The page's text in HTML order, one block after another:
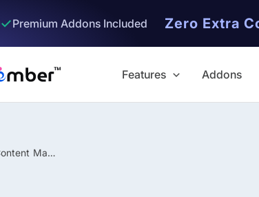
✓Premium Addons Included Zero Extra
Features Addons
8 Best Content Marketing Tips for Creators in 2026
Filter